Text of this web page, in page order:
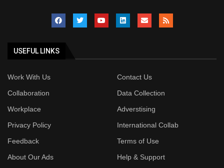
USEFUL LINKS
Work With Us
Contact Us
Collaboration
Data Collection
Workplace
Adverstising
Privacy Policy
International Collab
Feedback
Terms of Use
About Our Ads
Help & Support